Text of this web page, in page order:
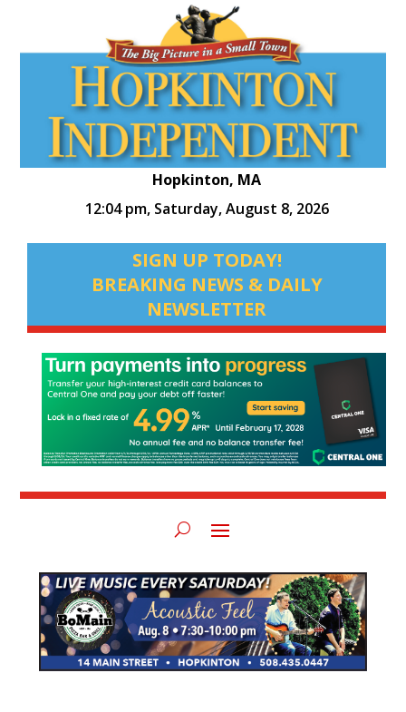
Hopkinton, MA
12:04 pm, Saturday, August 8, 2026
SIGN UP TODAY!
BREAKING NEWS & DAILY
NEWSLETTER